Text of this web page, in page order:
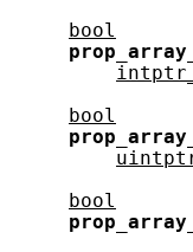
bool
bool
bool